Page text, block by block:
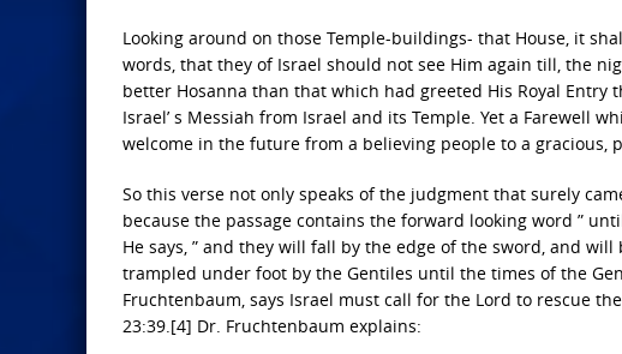
Looking around on those Temple-buildings- that House, it
words, that they of Israel should not see Him again till, the
better Hosanna than that which had greeted His Royal Entry
Israel’ s Messiah from Israel and its Temple. Yet a Farewell
welcome in the future from a believing people to a gracious,
So this verse not only speaks of the judgment that surely
because the passage contains the forward looking word ”
He says, ” and they will fall by the edge of the sword, and
trampled under foot by the Gentiles until the times of the
Fruchtenbaum, says Israel must call for the Lord to rescue
23:39.[4] Dr. Fruchtenbaum explains: